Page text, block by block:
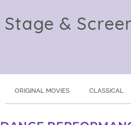
Stage &
ORIGINAL MOVIES CLASSICAL